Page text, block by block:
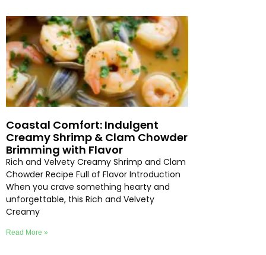
Coastal Comfort: Indulgent
Creamy Shrimp & Clam Chowder
Brimming with Flavor
Rich and Velvety Creamy Shrimp and Clam
Chowder Recipe Full of Flavor Introduction
When you crave something hearty and
unforgettable, this Rich and Velvety
Creamy
Read More »